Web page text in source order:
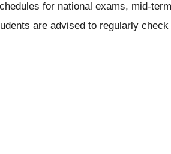
for national exams, mid-term
are advised to regularly